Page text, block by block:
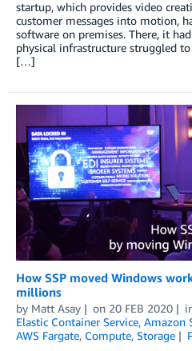
startup, which provides video
customer messages into motion,
software on premises. There, it
physical infrastructure struggled
[…]
How SSP moved Windows
millions
by Matt Asay on 20 FEB 2020
Elastic Container Service, Amazon
AWS Fargate, Compute, Storage